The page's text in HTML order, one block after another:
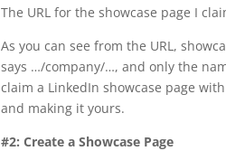
The URL for the showcase page I
As you can see from the URL,
says …/company/…, and only the
claim a LinkedIn showcase page
and making it yours.
#2: Create a Showcase Page